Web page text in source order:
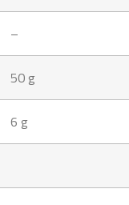
–
50 g
6 g